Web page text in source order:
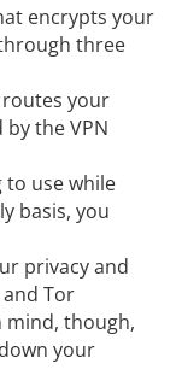
encrypts your
three
routes your
the VPN
to use while
basis, you
privacy and
Tor
mind, though,
your